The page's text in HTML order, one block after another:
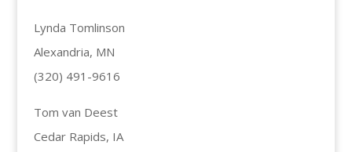
Lynda Tomlinson
Alexandria, MN
(320) 491-9616
Tom van Deest
Cedar Rapids, IA